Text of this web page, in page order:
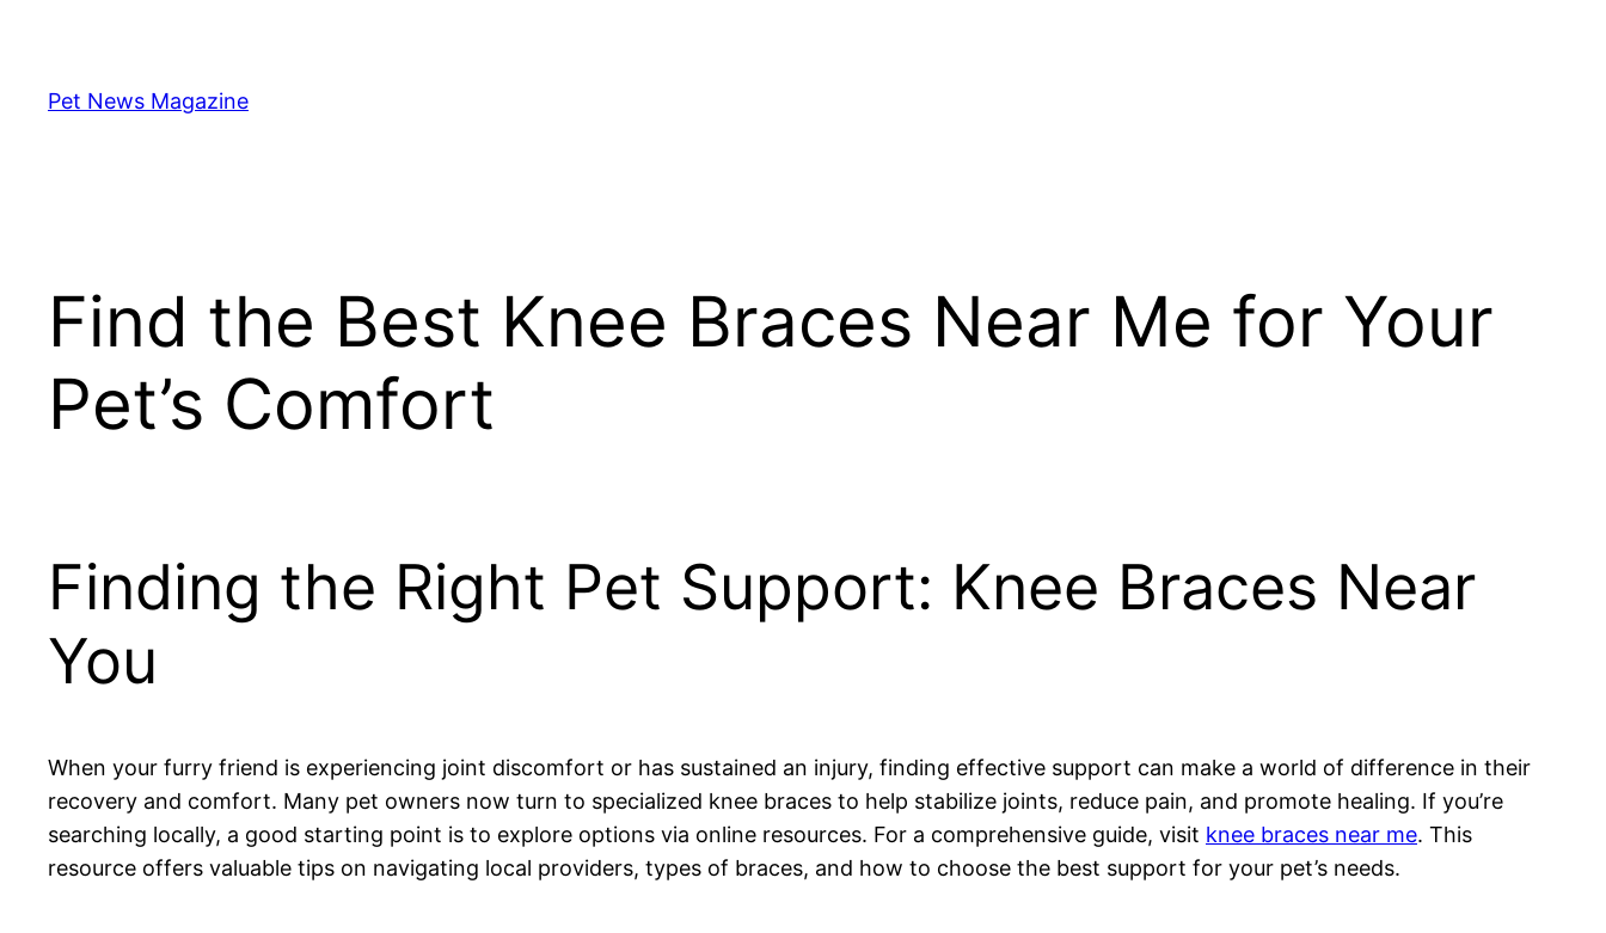
contentPet News Magazine
Find the Best Knee Braces Near Me for Your
Pet’s Comfort
Finding the Right Pet Support: Knee Braces Near
You
When your furry friend is experiencing joint discomfort or has sustained an injury, finding effective support can make a world of difference in their
recovery and comfort. Many pet owners now turn to specialized knee braces to help stabilize joints, reduce pain, and promote healing. If you’re
searching locally, a good starting point is to explore options via online resources. For a comprehensive guide, visit knee braces near me. This
resource offers valuable tips on navigating local providers, types of braces, and how to choose the best support for your pet’s needs.